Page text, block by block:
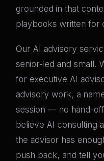
grounded in that
playbooks written for
Our AI advisory
senior-led and small.
for executive AI
advisory work, a
session — no hand-
believe AI consulting
the advisor has
push back, and tell